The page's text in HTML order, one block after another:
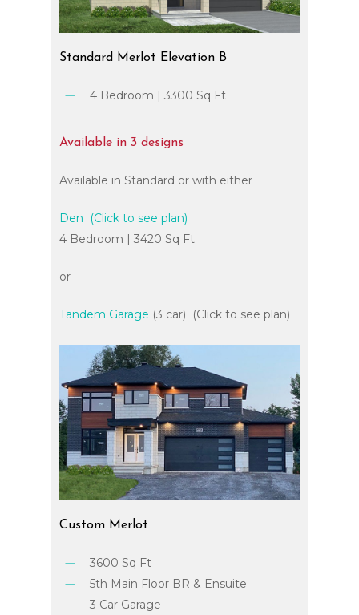
Standard Merlot Elevation B
4 Bedroom | 3300 Sq Ft
Available in 3 designs
Available in Standard or with either
Den (Click to see plan)
4 Bedroom | 3420 Sq Ft
or
Tandem Garage (3 car) (Click to see plan)
Custom Merlot
3600 Sq Ft
5th Main Floor BR & Ensuite
3 Car Garage